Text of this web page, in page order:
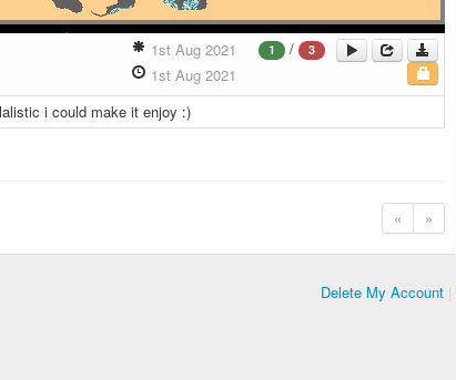
1 / 3
1st Aug 2021
1st Aug 2021
i could make it enjoy :)
« »
Delete My Account |